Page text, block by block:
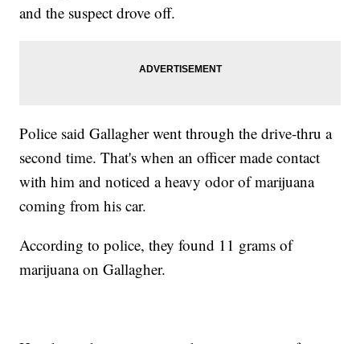
and the suspect drove off.
Police said Gallagher went through the drive-thru a
second time. That's when an officer made contact
with him and noticed a heavy odor of marijuana
coming from his car.
According to police, they found 11 grams of
marijuana on Gallagher.